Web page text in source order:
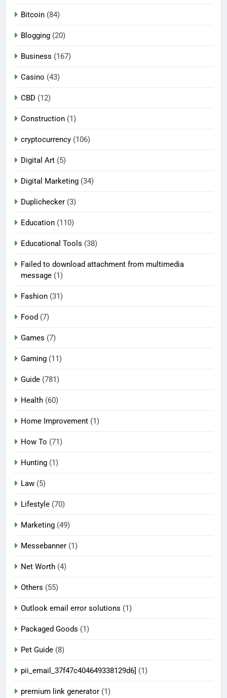
Bitcoin (84)
Blogging (20)
Business (167)
Casino (43)
CBD (12)
Construction (1)
cryptocurrency (106)
Digital Art (5)
Digital Marketing (34)
Duplichecker (3)
Education (110)
Educational Tools (38)
Failed to download attachment from multimedia
message (1)
Fashion (31)
Food (7)
Games (7)
Gaming (11)
Guide (781)
Health (60)
Home Improvement (1)
How To (71)
Hunting (1)
Law (5)
Lifestyle (70)
Marketing (49)
Messebanner (1)
Net Worth (4)
Others (55)
Outlook email error solutions (1)
Packaged Goods (1)
Pet Guide (8)
pii_email_37f47c404649338129d6] (1)
premium link generator (1)